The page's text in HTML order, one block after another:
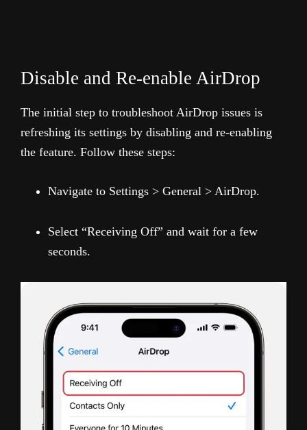
Disable and Re-enable AirDrop
The initial step to troubleshoot AirDrop issues is
refreshing its settings by disabling and re-enabling
the feature. Follow these steps:
Navigate to Settings > General > AirDrop.
Select “Receiving Off” and wait for a few
seconds.